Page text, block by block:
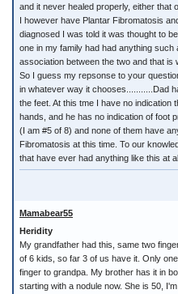
and it never healed properly, either that
I however have Plantar Fibromatosis
diagnosed I was told it was thought to
one in my family had had anything
association between the two and that
So I guess my repsonse to your
in whatever way it chooses...........Dad
the feet. At this tme I have no indication
hands, and he has no indication of foot
(I am #5 of 8) and none of them have
Fibromatosis at this time. To our
that have ever had anything like this at
Mamabear55
Heridity
My grandfather had this, same two
of 6 kids, so far 3 of us have it. Only
finger to grandpa. My brother has it in
starting with a nodule now. She is 50,